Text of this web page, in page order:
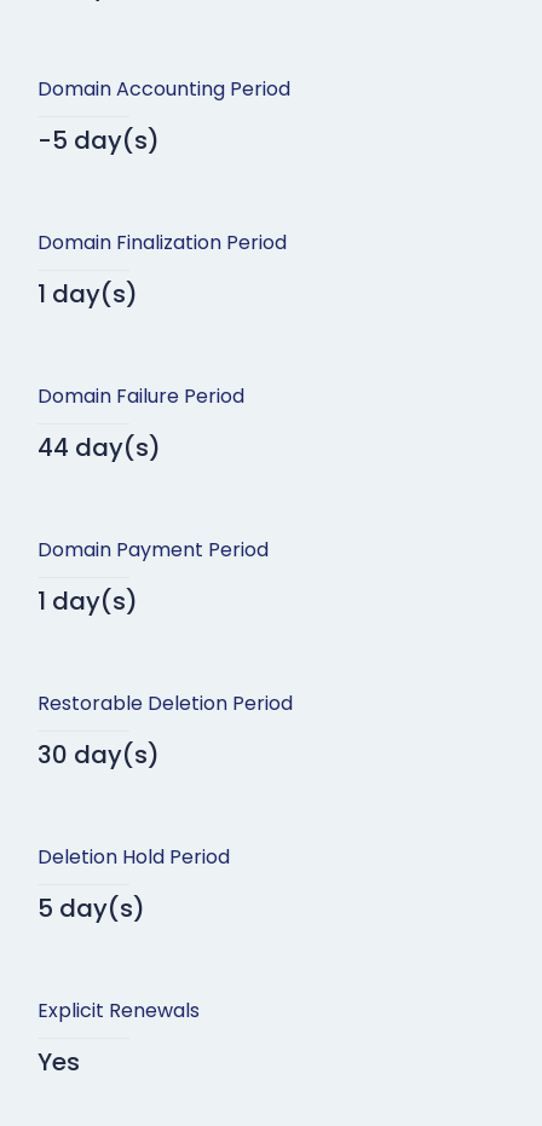
Domain Accounting Period
-5 day(s)
Domain Finalization Period
1 day(s)
Domain Failure Period
44 day(s)
Domain Payment Period
1 day(s)
Restorable Deletion Period
30 day(s)
Deletion Hold Period
5 day(s)
Explicit Renewals
Yes